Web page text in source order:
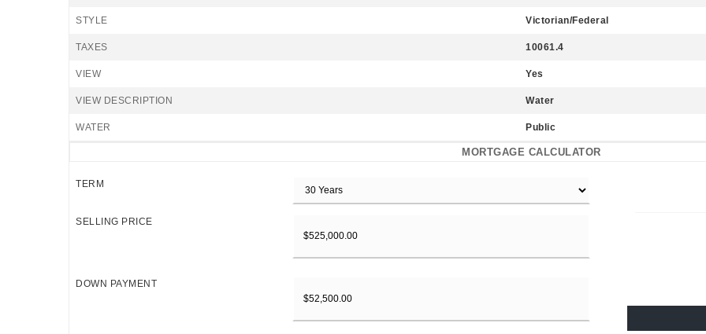
STYLE Victorian/Federal
TAXES 10061.4
VIEW Yes
VIEW DESCRIPTION Water
WATER Public
MORTGAGE CALCULATOR
TERM
SELLING PRICE
DOWN PAYMENT